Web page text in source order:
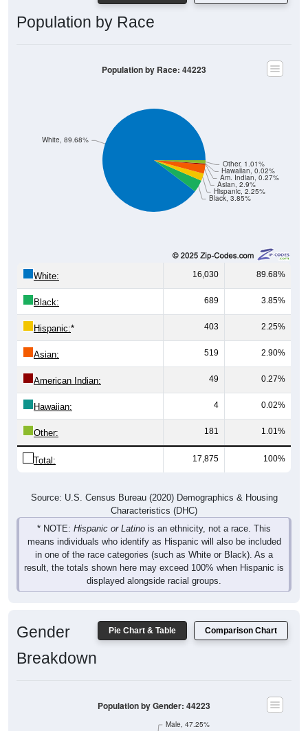
Population by Race
Black, 3.85%
Hispanic, 2.25%
Asian, 2.9%
Am. Indian, 0.27%
Hawaiian, 0.02%
Other, 1.01%
White, 89.68%
Population by Race: 44223
White: 16,030 89.68%
Black: 689 3.85%
Hispanic:* 403 2.25%
Asian: 519 2.90%
American Indian: 49 0.27%
Hawaiian: 4 0.02%
Other: 181 1.01%
Total: 17,875 100%
Source: U.S. Census Bureau (2020) Demographics & Housing
Characteristics (DHC)
* NOTE: Hispanic or Latino is an ethnicity, not a race. This
means individuals who identify as Hispanic will also be included
in one of the race categories (such as White or Black). As a
result, the totals shown here may exceed 100% when Hispanic is
displayed alongside racial groups.
Pie Chart & Table Comparison Chart
Gender
Breakdown
Male, 47.25%
Population by Gender: 44223